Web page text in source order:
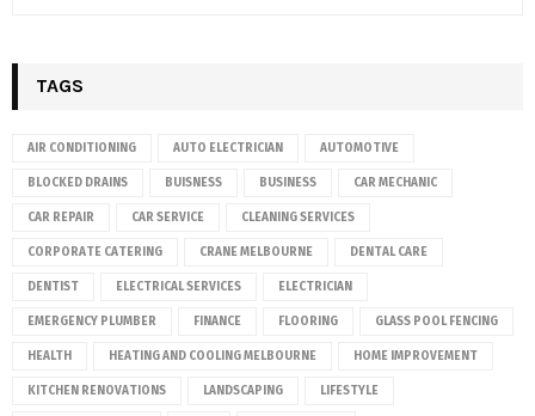
TAGS
AIR CONDITIONING AUTO ELECTRICIAN AUTOMOTIVE
BLOCKED DRAINS BUISNESS BUSINESS CAR MECHANIC
CAR REPAIR CAR SERVICE CLEANING SERVICES
CORPORATE CATERING CRANE MELBOURNE DENTAL CARE
DENTIST ELECTRICAL SERVICES ELECTRICIAN
EMERGENCY PLUMBER FINANCE FLOORING GLASS POOL FENCING
HEALTH HEATING AND COOLING MELBOURNE HOME IMPROVEMENT
KITCHEN RENOVATIONS LANDSCAPING LIFESTYLE